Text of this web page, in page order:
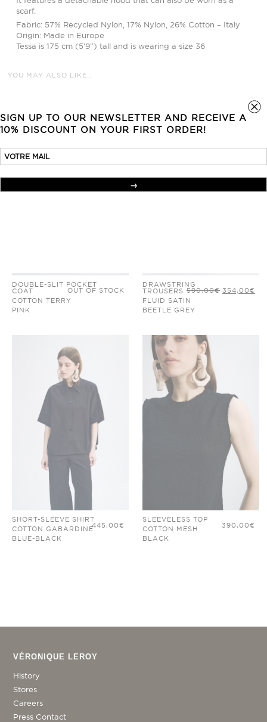
SIGN UP TO OUR NEWSLETTER AND RECEIVE A
10% DISCOUNT ON YOUR FIRST ORDER!
scarf.
Fabric: 57% Recycled Nylon, 17% Nylon, 26% Cotton – Italy
Origin: Made in Europe
Tessa is 175 cm (5’9”) tall and is wearing a size 36
YOU MAY ALSO LIKE…
DOUBLE-SLIT POCKET
COAT
COTTON TERRY
PINK
OUT OF STOCK
DRAWSTRING
TROUSERS
FLUID SATIN
BEETLE GREY
590,00€ ORIGINAL
PRICE
354,00€
SHORT-SLEEVE SHIRT
COTTON GABARDINE
BLUE-BLACK
445,00€
SLEEVELESS TOP
COTTON MESH
BLACK
390,00€
VÉRONIQUE LEROY
History
Stores
Careers
Press Contact